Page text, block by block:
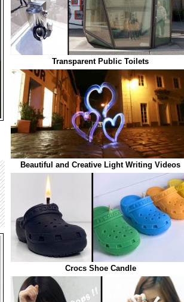
Transparent Public Toilets
Beautiful and Creative Light Writing Videos
Crocs Shoe Candle